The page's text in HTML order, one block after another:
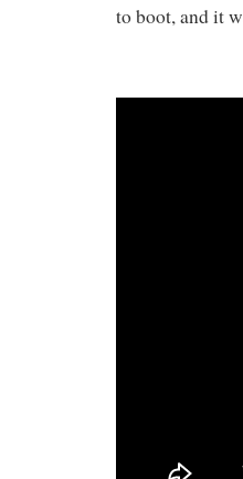
to boot, and it